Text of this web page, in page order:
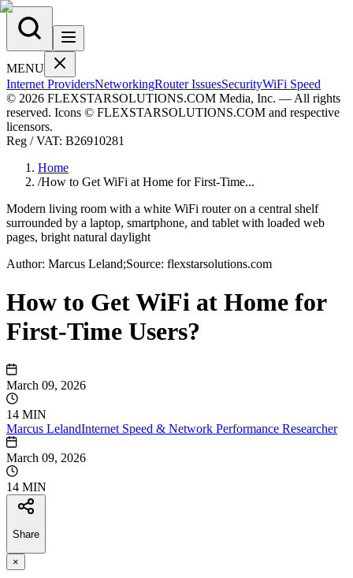
MENU
Internet ProvidersNetworkingRouter IssuesSecurityWiFi Speed
© 2026 FLEXSTARSOLUTIONS.COM Media, Inc. — All rights
reserved. Icons © FLEXSTARSOLUTIONS.COM and respective
licensors.
Reg / VAT: B26910281
Home
/How to Get WiFi at Home for First-Time...
Modern living room with a white WiFi router on a central shelf
surrounded by a laptop, smartphone, and tablet with loaded web
pages, bright natural daylight
Author: Marcus Leland;Source: flexstarsolutions.com
How to Get WiFi at Home for
First-Time Users?
March 09, 2026
14 MIN
Marcus LelandInternet Speed & Network Performance Researcher
March 09, 2026
14 MIN
Share
×